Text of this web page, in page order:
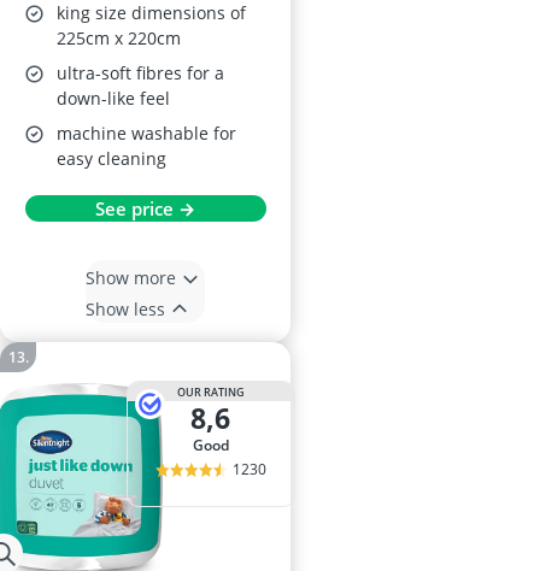
king size dimensions of
225cm x 220cm
ultra-soft fibres for a
down-like feel
machine washable for
easy cleaning
See price →
Show more
Show less
OUR RATING
8,6
good
1230